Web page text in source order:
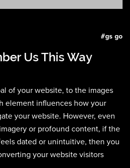
#gs go
Us This Way
of your website, to the images
element influences how your
your website. However, even
or profound content, if the
dated or unintuitive, then you
your website visitors